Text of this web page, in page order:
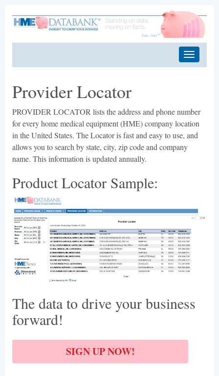
Provider Locator
PROVIDER LOCATOR lists the address and phone number
for every home medical equipment (HME) company location
in the United States. The Locator is fast and easy to use, and
allows you to search by state, city, zip code and company
name. This information is updated annually.
Product Locator Sample:
The data to drive your business
forward!
SIGN UP NOW!